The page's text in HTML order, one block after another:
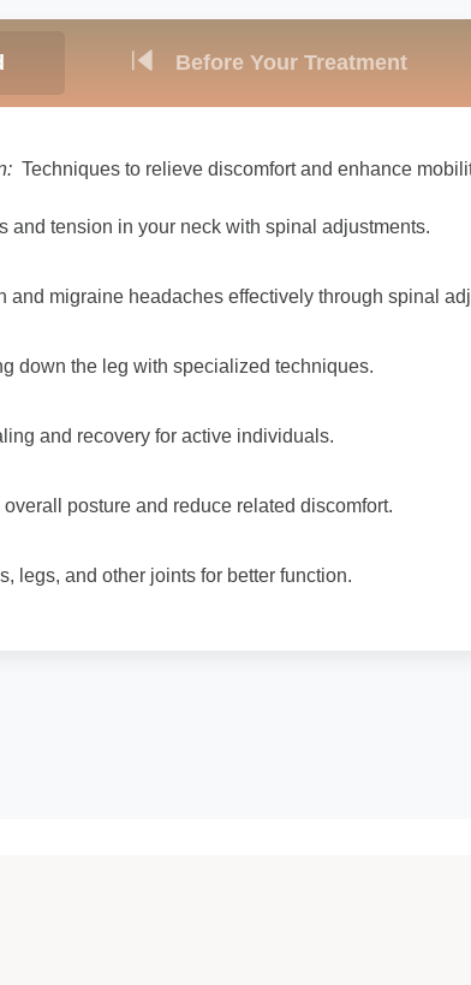
Before Your Treatment
Techniques to relieve discomfort and enhance
tension in your neck with spinal adjustments.
and migraine headaches effectively through spinal
down the leg with specialized techniques.
and recovery for active individuals.
posture and reduce related discomfort.
legs, and other joints for better function.